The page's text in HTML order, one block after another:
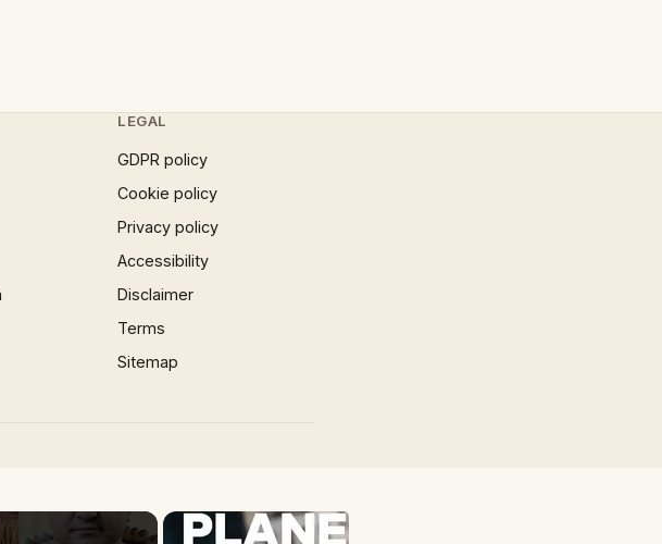
LEGAL
GDPR policy
Cookie policy
Privacy policy
Accessibility
Disclaimer
Terms
Sitemap